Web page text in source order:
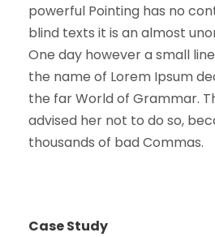
powerful Pointing has no
blind texts it is an almost
One day however a small
the name of Lorem Ipsum
the far World of Grammar.
advised her not to do so,
thousands of bad Commas.
Case Study